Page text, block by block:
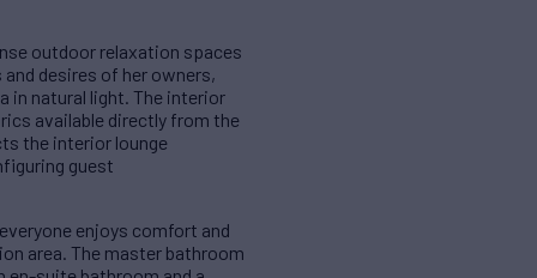
outdoor relaxation spaces
desires of her owners,
in natural light. The interior
available directly from the
the interior lounge
guest
enjoys comfort and
area. The master bathroom